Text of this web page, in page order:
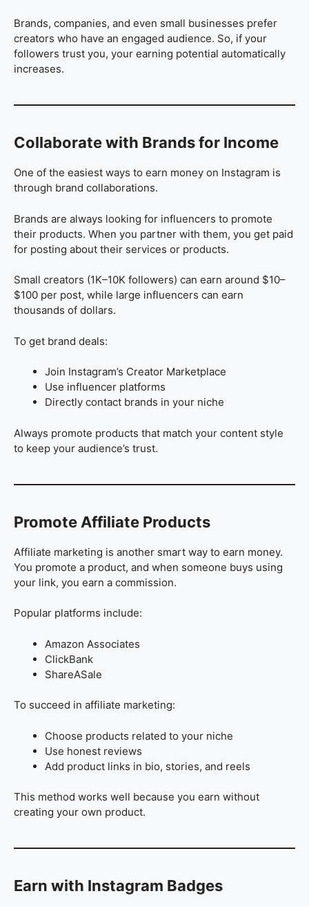
Brands, companies, and even small businesses prefer
creators who have an engaged audience. So, if your
followers trust you, your earning potential automatically
increases.
Collaborate with Brands for Income
One of the easiest ways to earn money on Instagram is
through brand collaborations.
Brands are always looking for influencers to promote
their products. When you partner with them, you get paid
for posting about their services or products.
Small creators (1K–10K followers) can earn around $10–
$100 per post, while large influencers can earn
thousands of dollars.
To get brand deals:
Join Instagram’s Creator Marketplace
Use influencer platforms
Directly contact brands in your niche
Always promote products that match your content style
to keep your audience’s trust.
Promote Affiliate Products
Affiliate marketing is another smart way to earn money.
You promote a product, and when someone buys using
your link, you earn a commission.
Popular platforms include:
Amazon Associates
ClickBank
ShareASale
To succeed in affiliate marketing:
Choose products related to your niche
Use honest reviews
Add product links in bio, stories, and reels
This method works well because you earn without
creating your own product.
Earn with Instagram Badges